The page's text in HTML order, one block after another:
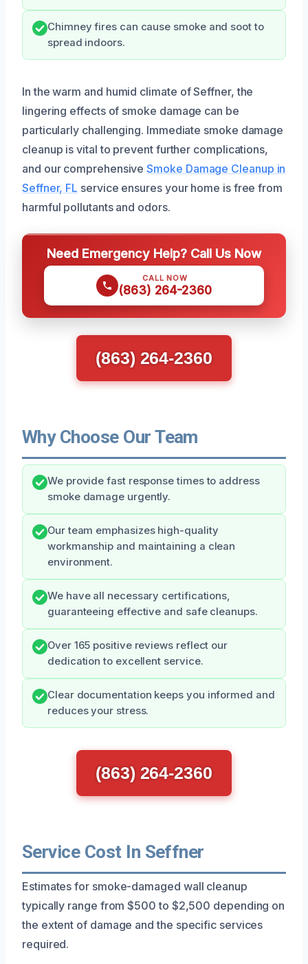
Chimney fires can cause smoke and soot to
spread indoors.
In the warm and humid climate of Seffner, the
lingering effects of smoke damage can be
particularly challenging. Immediate smoke damage
cleanup is vital to prevent further complications,
and our comprehensiveSmoke Damage Cleanup in
Seffner, FL service ensures your home is free from
harmful pollutants and odors.
Need Emergency Help? Call Us Now
CALL NOW
(863) 264-2360
(863) 264-2360
Why Choose Our Team
We provide fast response times to address
smoke damage urgently.
Our team emphasizes high-quality
workmanship and maintaining a clean
environment.
We have all necessary certifications,
guaranteeing effective and safe cleanups.
Over 165 positive reviews reflect our
dedication to excellent service.
Clear documentation keeps you informed and
reduces your stress.
(863) 264-2360
Service Cost In Seffner
Estimates for smoke-damaged wall cleanup
typically range from $500 to $2,500 depending on
the extent of damage and the specific services
required.